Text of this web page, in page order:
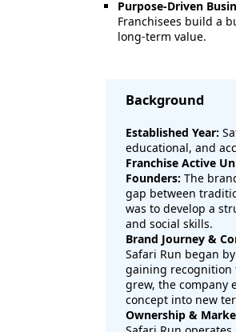
Purpose-Driven
Franchisees build a
long-term value.
Background
Established Year:
educational, and
Franchise Active
Founders: The
gap between
was to develop a
and social skills.
Brand Journey &
Safari Run began
gaining recognition
grew, the company
concept into new
Ownership &